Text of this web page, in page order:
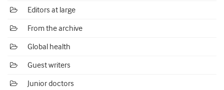
Editors at large
From the archive
Global health
Guest writers
Junior doctors